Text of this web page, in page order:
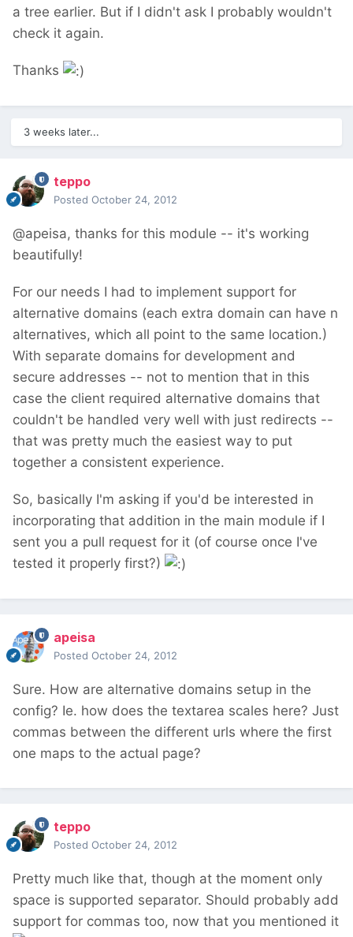
a tree earlier. But if I didn't ask I probably wouldn't
check it again.
Thanks
3 weeks later...
teppo
Posted October 24, 2012
@apeisa, thanks for this module -- it's working
beautifully!
For our needs I had to implement support for
alternative domains (each extra domain can have n
alternatives, which all point to the same location.)
With separate domains for development and
secure addresses -- not to mention that in this
case the client required alternative domains that
couldn't be handled very well with just redirects --
that was pretty much the easiest way to put
together a consistent experience.
So, basically I'm asking if you'd be interested in
incorporating that addition in the main module if I
sent you a pull request for it (of course once I've
tested it properly first?)
apeisa
Posted October 24, 2012
Sure. How are alternative domains setup in the
config? Ie. how does the textarea scales here? Just
commas between the different urls where the first
one maps to the actual page?
teppo
Posted October 24, 2012
Pretty much like that, though at the moment only
space is supported separator. Should probably add
support for commas too, now that you mentioned it